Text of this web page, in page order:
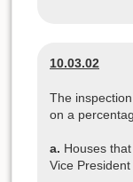
10.03.02
The
on a
a. Houses
Vice